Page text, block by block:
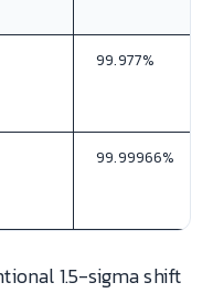
99.977%
99.99966%
1.5-sigma shift